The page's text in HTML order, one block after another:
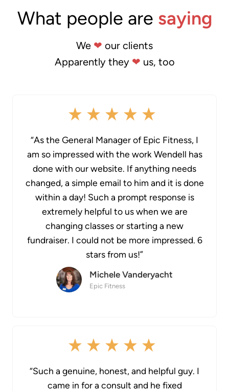
What people are saying
We ❤ our clients
Apparently they ❤ us, too
“As the General Manager of Epic Fitness, I
am so impressed with the work Wendell has
done with our website. If anything needs
changed, a simple email to him and it is done
within a day! Such a prompt response is
extremely helpful to us when we are
changing classes or starting a new
fundraiser. I could not be more impressed. 6
stars from us!”
Michele Vanderyacht
Epic Fitness
“Such a genuine, honest, and helpful guy. I
came in for a consult and he fixed